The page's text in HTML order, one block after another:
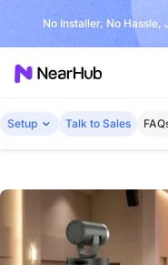
No Installer, No
Setup Talk to Sales